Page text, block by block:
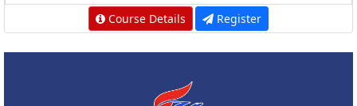
Course Details Register